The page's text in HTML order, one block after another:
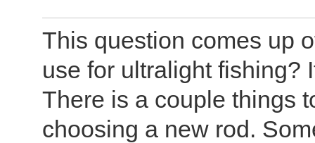
This question comes up
use for ultralight fishing?
There is a couple things
choosing a new rod.